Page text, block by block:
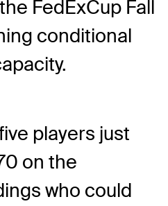
FedExCup Fall
conditional
players just
on the
who could